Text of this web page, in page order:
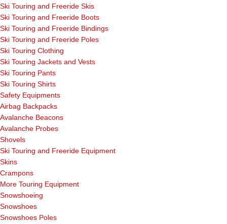
Ski Touring and Freeride Skis
Ski Touring and Freeride Boots
Ski Touring and Freeride Bindings
Ski Touring and Freeride Poles
Ski Touring Clothing
Ski Touring Jackets and Vests
Ski Touring Pants
Ski Touring Shirts
Safety Equipments
Airbag Backpacks
Avalanche Beacons
Avalanche Probes
Shovels
Ski Touring and Freeride Equipment
Skins
Crampons
More Touring Equipment
Snowshoeing
Snowshoes
Snowshoes Poles